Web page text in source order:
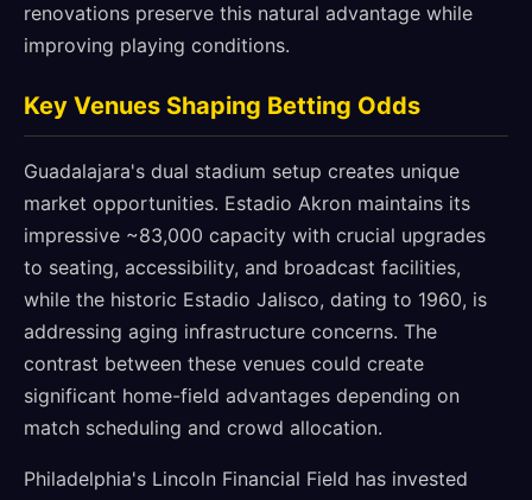
renovations preserve this natural advantage while
improving playing conditions.
Key Venues Shaping Betting Odds
Guadalajara's dual stadium setup creates unique
market opportunities. Estadio Akron maintains its
impressive ~83,000 capacity with crucial upgrades
to seating, accessibility, and broadcast facilities,
while the historic Estadio Jalisco, dating to 1960, is
addressing aging infrastructure concerns. The
contrast between these venues could create
significant home-field advantages depending on
match scheduling and crowd allocation.
Philadelphia's Lincoln Financial Field has invested